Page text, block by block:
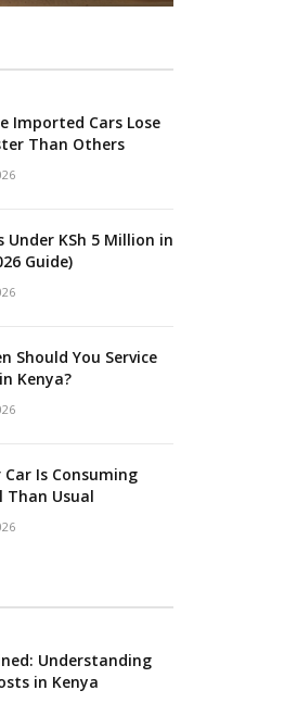
Imported Cars Lose
Than Others
Under KSh 5 Million in
Guide)
Should You Service
Kenya?
Car Is Consuming
Than Usual
Understanding
in Kenya